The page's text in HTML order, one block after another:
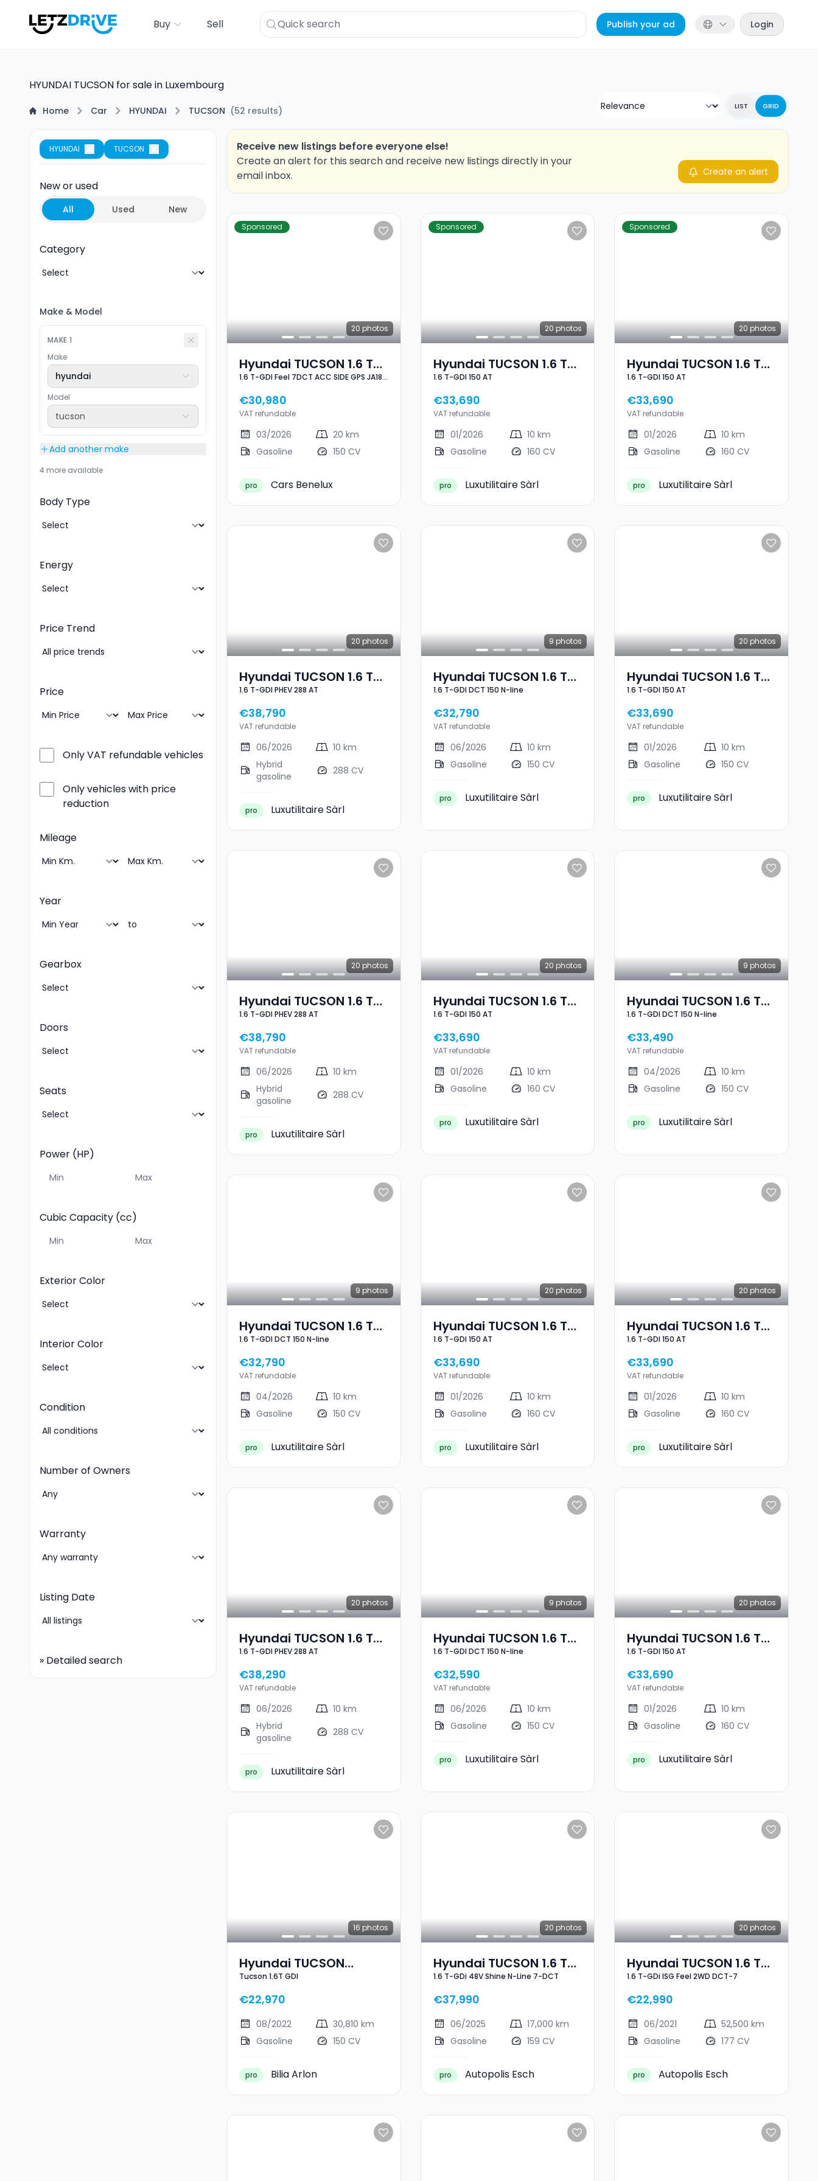
Buy Sell Publish your ad Login
HYUNDAI TUCSON for sale in Luxembourg
Home Car HYUNDAI TUCSON (52 results) LIST GRID
HYUNDAI TUCSON
New or used
All Used New
Category
Make & Model
MAKE 1
Make
hyundai
Model
tucson
Add another make
4 more available
Body Type
Energy
Price Trend
Price
Only VAT refundable vehicles
Only vehicles with price
reduction
Mileage
Year
Gearbox
Doors
Seats
Power (HP)
Cubic Capacity (cc)
Exterior Color
Interior Color
Condition
Number of Owners
Warranty
Listing Date
» Detailed search
Receive new listings before everyone else!
Create an alert for this search and receive new listings directly in your
email inbox.
Create an alert
Sponsored
20 photos
Hyundai TUCSON 1.6 T-
GDI Feel 7DCT ACC SIDE
GPS JA18'' NEUF
1.6 T-GDI Feel 7DCT ACC SIDE GPS JA18''
€30,980
VAT refundable
03/2026
20 km
Gasoline
150 CV
pro Cars Benelux
Sponsored
20 photos
Hyundai TUCSON 1.6 T-
GDI 150 AT
1.6 T-GDI 150 AT
€33,690
VAT refundable
01/2026
10 km
Gasoline
160 CV
pro Luxutilitaire Sàrl
Sponsored
20 photos
Hyundai TUCSON 1.6 T-
GDI 150 AT
1.6 T-GDI 150 AT
€33,690
VAT refundable
01/2026
10 km
Gasoline
160 CV
pro Luxutilitaire Sàrl
20 photos
Hyundai TUCSON 1.6 T-
1.6 T-GDI PHEV 288 AT
€38,790
VAT refundable
06/2026
10 km
Hybrid
gasoline
288 CV
pro Luxutilitaire Sàrl
9 photos
Hyundai TUCSON 1.6 T-
GDI DCT 150 N-Line
1.6 T-GDI DCT 150 N-line
€32,790
VAT refundable
06/2026
10 km
Gasoline
150 CV
pro Luxutilitaire Sàrl
20 photos
Hyundai TUCSON 1.6 T-
GDI 150 AT
1.6 T-GDI 150 AT
€33,690
VAT refundable
01/2026
10 km
Gasoline
150 CV
pro Luxutilitaire Sàrl
20 photos
Hyundai TUCSON 1.6 T-
1.6 T-GDI PHEV 288 AT
€38,790
VAT refundable
06/2026
10 km
Hybrid
gasoline
288 CV
pro Luxutilitaire Sàrl
20 photos
Hyundai TUCSON 1.6 T-
GDI 150 AT
1.6 T-GDI 150 AT
€33,690
VAT refundable
01/2026
10 km
Gasoline
160 CV
pro Luxutilitaire Sàrl
9 photos
Hyundai TUCSON 1.6 T-
GDI DCT 150 N-Line
1.6 T-GDI DCT 150 N-line
€33,490
VAT refundable
04/2026
10 km
Gasoline
150 CV
pro Luxutilitaire Sàrl
9 photos
Hyundai TUCSON 1.6 T-
GDI DCT 150 N-Line
1.6 T-GDI DCT 150 N-line
€32,790
VAT refundable
04/2026
10 km
Gasoline
150 CV
pro Luxutilitaire Sàrl
20 photos
Hyundai TUCSON 1.6 T-
GDI 150 AT
1.6 T-GDI 150 AT
€33,690
VAT refundable
01/2026
10 km
Gasoline
160 CV
pro Luxutilitaire Sàrl
20 photos
Hyundai TUCSON 1.6 T-
GDI 150 AT
1.6 T-GDI 150 AT
€33,690
VAT refundable
01/2026
10 km
Gasoline
160 CV
pro Luxutilitaire Sàrl
20 photos
Hyundai TUCSON 1.6 T-
1.6 T-GDI PHEV 288 AT
€38,290
VAT refundable
06/2026
10 km
Hybrid
gasoline
288 CV
pro Luxutilitaire Sàrl
9 photos
Hyundai TUCSON 1.6 T-
GDI DCT 150 N-Line
1.6 T-GDI DCT 150 N-line
€32,590
VAT refundable
06/2026
10 km
Gasoline
150 CV
pro Luxutilitaire Sàrl
20 photos
Hyundai TUCSON 1.6 T-
GDI 150 AT
1.6 T-GDI 150 AT
€33,690
VAT refundable
01/2026
10 km
Gasoline
160 CV
pro Luxutilitaire Sàrl
16 photos
Hyundai TUCSON
Tucson 1.6T GDI
Tucson 1.6T GDI
€22,970
08/2022
30,810 km
Gasoline
150 CV
pro Bilia Arlon
20 photos
Hyundai TUCSON 1.6 T-
GDi 48V Shine N-Line 7-
DCT
1.6 T-GDi 48V Shine N-Line 7-DCT
€37,990
06/2025
17,000 km
Gasoline
159 CV
pro Autopolis Esch
20 photos
Hyundai TUCSON 1.6 T-
GDi ISG Feel 2WD DCT-7
1.6 T-GDi ISG Feel 2WD DCT-7
€22,990
06/2021
52,500 km
Gasoline
177 CV
pro Autopolis Esch